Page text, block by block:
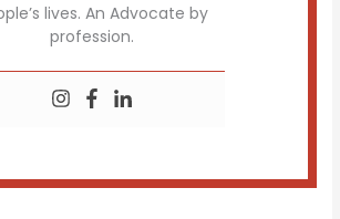
lives. An Advocate by
profession.